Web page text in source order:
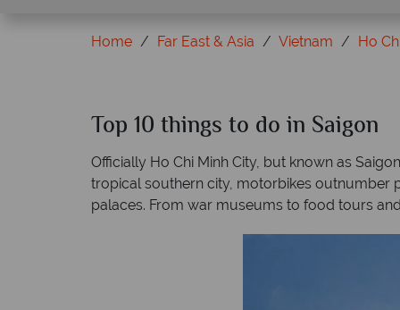
Home Far East & Asia Vietnam Ho
Top 10 things to do in Saigon
Officially Ho Chi Minh City, but known as
tropical southern city, motorbikes outnumber
palaces. From war museums to food tours